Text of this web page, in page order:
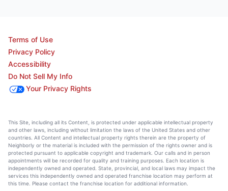
Terms of Use
Privacy Policy
Accessibility
Do Not Sell My Info
Your Privacy Rights
This Site, including all its Content, is protected under applicable intellectual property
and other laws, including without limitation the laws of the United States and other
countries. All Content and intellectual property rights therein are the property of
Neighborly or the material is included with the permission of the rights owner and is
protected pursuant to applicable copyright and trademark. Our calls and in person
appointments will be recorded for quality and training purposes. Each location is
independently owned and operated. State, provincial, and local laws may impact the
services this independently owned and operated franchise location may perform at
this time. Please contact the franchise location for additional information.